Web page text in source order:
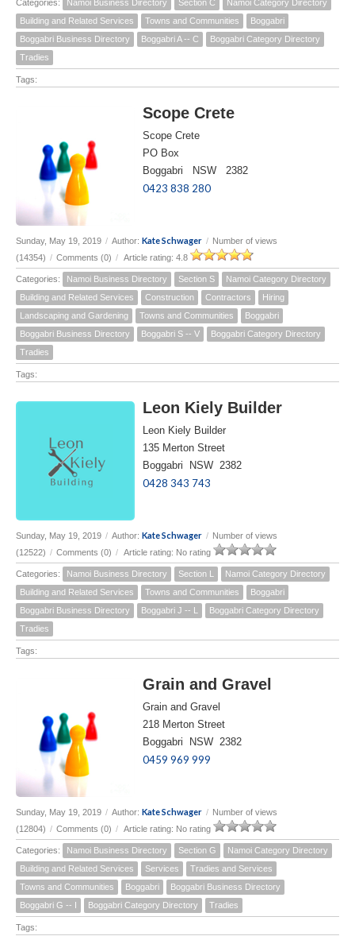
Categories: Namoi Business Directory Section C
Namoi Category Directory
Building and Related Services
Towns and Communities
Boggabri
Boggabri Business Directory
Boggabri A -- C
Boggabri Category Directory
Tradies
Tags:
Scope Crete
Scope Crete
PO Box
Boggabri NSW 2382
0423 838 280
Sunday, May 19, 2019 / Author: Kate Schwager / Number of views
(14354) / Comments (0) / Article rating: 4.8
Categories: Namoi Business Directory Section S
Namoi Category Directory
Building and Related Services
Construction Contractors
Hiring
Landscaping and Gardening
Towns and Communities
Boggabri
Boggabri Business Directory
Boggabri S -- V
Boggabri Category Directory
Tradies
Tags:
Leon Kiely Builder
Leon Kiely Builder
135 Merton Street
Boggabri NSW 2382
0428 343 743
Sunday, May 19, 2019 / Author: Kate Schwager / Number of views
(12522) / Comments (0) / Article rating: No rating
Categories: Namoi Business Directory Section L
Namoi Category Directory
Building and Related Services
Towns and Communities
Boggabri
Boggabri Business Directory
Boggabri J -- L
Boggabri Category Directory
Tradies
Tags:
Grain and Gravel
Grain and Gravel
218 Merton Street
Boggabri NSW 2382
0459 969 999
Sunday, May 19, 2019 / Author: Kate Schwager / Number of views
(12804) / Comments (0) / Article rating: No rating
Categories: Namoi Business Directory Section G
Namoi Category Directory
Building and Related Services
Services
Tradies and Services
Towns and Communities
Boggabri
Boggabri Business Directory
Boggabri G -- I
Boggabri Category Directory Tradies
Tags: